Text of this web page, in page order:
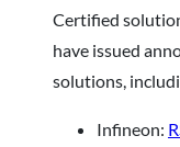
Certified
have issued
solutions,
Infineon: